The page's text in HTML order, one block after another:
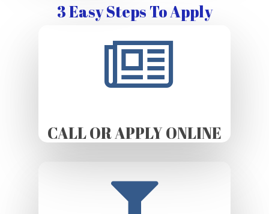
3 Easy Steps To Apply
CALL OR APPLY ONLINE